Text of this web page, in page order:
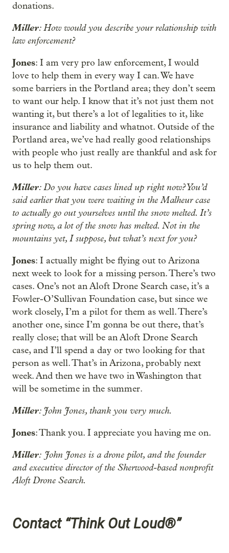
donations.
Miller: How would you describe your relationship with
law enforcement?
Jones: I am very pro law enforcement, I would
love to help them in every way I can. We have
some barriers in the Portland area; they don’t seem
to want our help. I know that it’s not just them not
wanting it, but there’s a lot of legalities to it, like
insurance and liability and whatnot. Outside of the
Portland area, we’ve had really good relationships
with people who just really are thankful and ask for
us to help them out.
Miller: Do you have cases lined up right now? You’d
said earlier that you were waiting in the Malheur case
to actually go out yourselves until the snow melted. It’s
spring now, a lot of the snow has melted. Not in the
mountains yet, I suppose, but what’s next for you?
Jones: I actually might be flying out to Arizona
next week to look for a missing person. There’s two
cases. One’s not an Aloft Drone Search case, it’s a
Fowler-O’Sullivan Foundation case, but since we
work closely, I’m a pilot for them as well. There’s
another one, since I’m gonna be out there, that’s
really close; that will be an Aloft Drone Search
case, and I’ll spend a day or two looking for that
person as well. That’s in Arizona, probably next
week. And then we have two in Washington that
will be sometime in the summer.
Miller: John Jones, thank you very much.
Jones: Thank you. I appreciate you having me on.
Miller: John Jones is a drone pilot, and the founder
and executive director of the Sherwood-based nonprofit
Aloft Drone Search.
Contact “Think Out Loud®”